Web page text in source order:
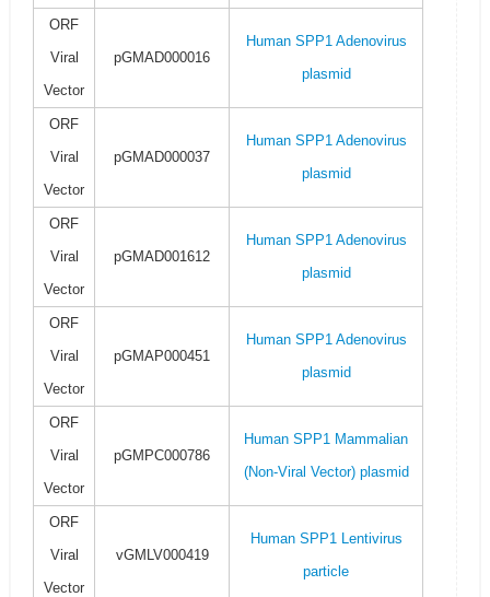
ORF
Viral
Vector
pGMAD000016
Human SPP1 Adenovirus
plasmid
ORF
Viral
Vector
pGMAD000037
Human SPP1 Adenovirus
plasmid
ORF
Viral
Vector
pGMAD001612
Human SPP1 Adenovirus
plasmid
ORF
Viral
Vector
pGMAP000451
Human SPP1 Adenovirus
plasmid
ORF
Viral
Vector
pGMPC000786
Human SPP1 Mammalian
(Non-Viral Vector) plasmid
ORF
Viral
Vector
vGMLV000419
Human SPP1 Lentivirus
particle